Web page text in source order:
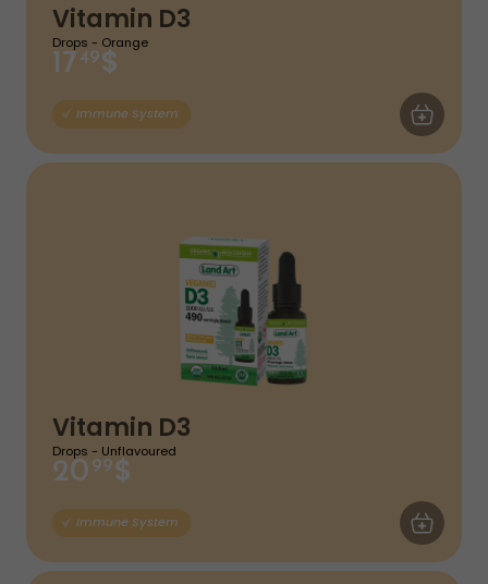
Vitamin D3
Drops - Orange
1749$
Immune System ADD TO
Vitamin D3
Drops - Unflavoured
20 99$
Immune System ADD TO